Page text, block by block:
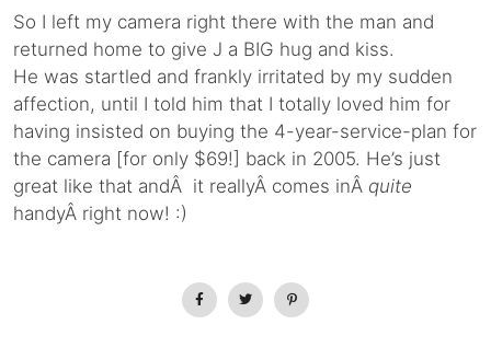
So I left my camera right there with the man and
returned home to give J a BIG hug and kiss.
He was startled and frankly irritated by my sudden
affection, until I told him that I totally loved him for
having insisted on buying the 4-year-service-plan for
the camera [for only $69!] back in 2005. He’s just
great like that andÂ it reallyÂ comes inÂ quite
handyÂ right now! :)